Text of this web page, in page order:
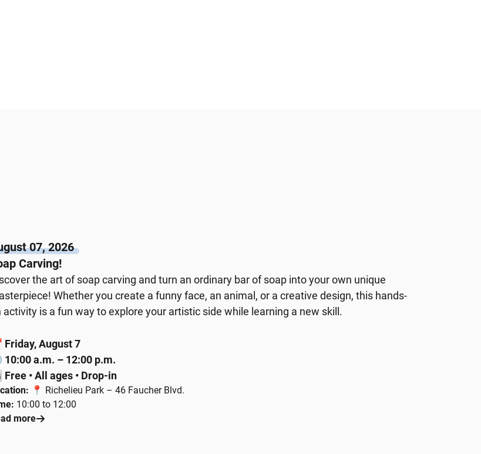
07, 2026
Carving!
the art of soap carving and turn an ordinary bar of soap into your own unique
Whether you create a funny face, an animal, or a creative design, this hands-
activity is a fun way to explore your artistic side while learning a new skill.
Friday, August 7
10:00 a.m. – 12:00 p.m.
Free • All ages • Drop-in
📍 Richelieu Park – 46 Faucher Blvd.
10:00 to 12:00
more